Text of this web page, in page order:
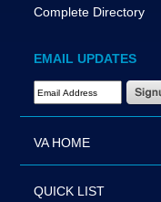
Complete Directory
EMAIL UPDATES
Email Address Required
VA HOME
QUICK LIST